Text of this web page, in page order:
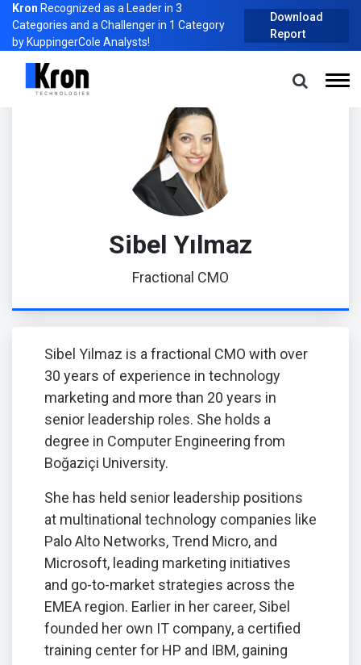
Kron Recognized as a Leader in 3
Categories and a Challenger in 1 Category
by KuppingerCole Analysts!
Download
Report
Home
Sibel Yılmaz
Fractional CMO
Sibel Yilmaz is a fractional CMO with over
30 years of experience in technology
marketing and more than 20 years in
senior leadership roles. She holds a
degree in Computer Engineering from
Boğaziçi University.
She has held senior leadership positions
at multinational technology companies like
Palo Alto Networks, Trend Micro, and
Microsoft, leading marketing initiatives
and go-to-market strategies across the
EMEA region. Earlier in her career, Sibel
founded her own IT company, a certified
training center for HP and IBM, gaining